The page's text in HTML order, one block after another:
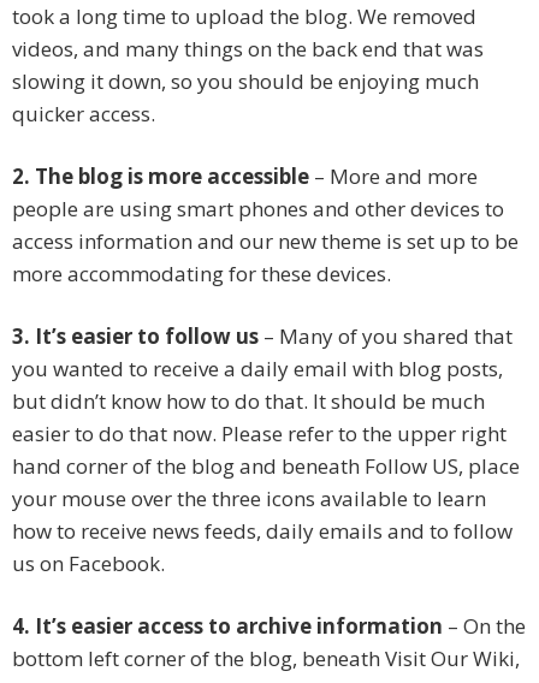
took a long time to upload the blog. We removed
videos, and many things on the back end that was
slowing it down, so you should be enjoying much
quicker access.
2. The blog is more accessible – More and more
people are using smart phones and other devices to
access information and our new theme is set up to be
more accommodating for these devices.
3. It’s easier to follow us – Many of you shared that
you wanted to receive a daily email with blog posts,
but didn’t know how to do that. It should be much
easier to do that now. Please refer to the upper right
hand corner of the blog and beneath Follow US, place
your mouse over the three icons available to learn
how to receive news feeds, daily emails and to follow
us on Facebook.
4. It’s easier access to archive information – On the
bottom left corner of the blog, beneath Visit Our Wiki,